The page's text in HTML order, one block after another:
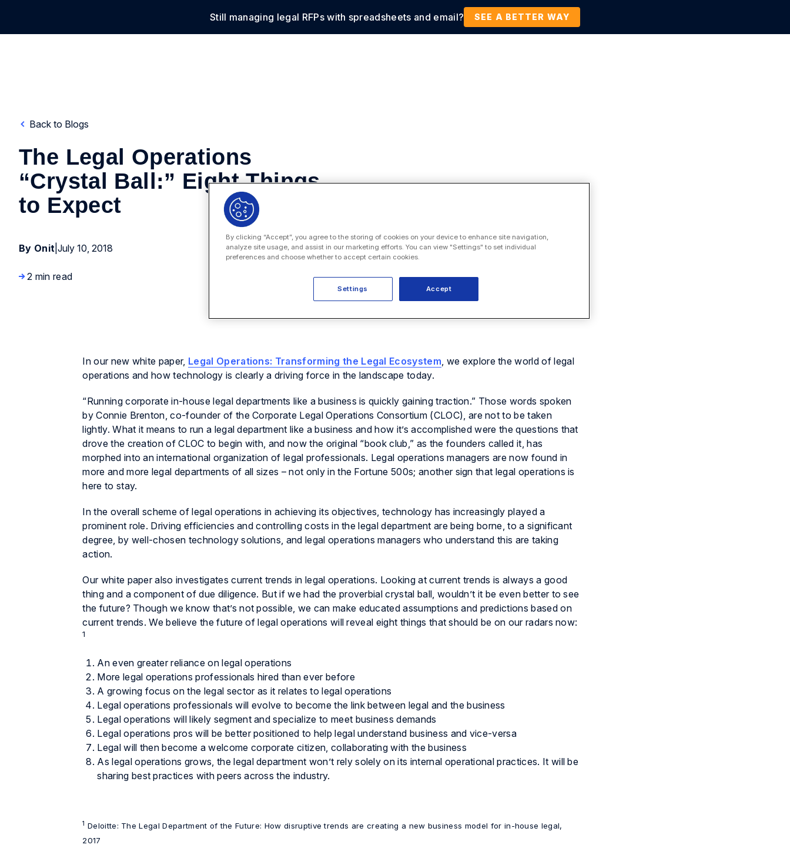
Still managing legal RFPs with spreadsheets and email? SEE A BETTER WAY
Solutions Products Customers Resources Company
Back to Blogs
The Legal Operations
“Crystal Ball:” Eight Things
to Expect
By Onit |July 10, 2018
2 min read
In our new white paper, Legal Operations: Transforming the Legal Ecosystem, we explore the world of legal
operations and how technology is clearly a driving force in the landscape today.
“Running corporate in-house legal departments like a business is quickly gaining traction.” Those words spoken
by Connie Brenton, co-founder of the Corporate Legal Operations Consortium (CLOC), are not to be taken
lightly. What it means to run a legal department like a business and how it’s accomplished were the questions that
drove the creation of CLOC to begin with, and now the original “book club,” as the founders called it, has
morphed into an international organization of legal professionals. Legal operations managers are now found in
more and more legal departments of all sizes – not only in the Fortune 500s; another sign that legal operations is
here to stay.
In the overall scheme of legal operations in achieving its objectives, technology has increasingly played a
prominent role. Driving efficiencies and controlling costs in the legal department are being borne, to a significant
degree, by well-chosen technology solutions, and legal operations managers who understand this are taking
action.
Our white paper also investigates current trends in legal operations. Looking at current trends is always a good
thing and a component of due diligence. But if we had the proverbial crystal ball, wouldn’t it be even better to see
the future? Though we know that’s not possible, we can make educated assumptions and predictions based on
current trends. We believe the future of legal operations will reveal eight things that should be on our radars now:
1
An even greater reliance on legal operations
More legal operations professionals hired than ever before
A growing focus on the legal sector as it relates to legal operations
Legal operations professionals will evolve to become the link between legal and the business
Legal operations will likely segment and specialize to meet business demands
Legal operations pros will be better positioned to help legal understand business and vice-versa
Legal will then become a welcome corporate citizen, collaborating with the business
As legal operations grows, the legal department won’t rely solely on its internal operational practices. It will be
sharing best practices with peers across the industry.
1 Deloitte: The Legal Department of the Future: How disruptive trends are creating a new business model for in-house legal,
2017
By clicking “Accept”, you agree to the storing of cookies on your device to enhance site navigation,
analyze site usage, and assist in our marketing efforts. You can view "Settings" to set individual
preferences and choose whether to accept certain cookies.
Accept
Settings